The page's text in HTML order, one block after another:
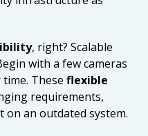
, right? Scalable
with a few cameras
These flexible
requirements,
an outdated system.